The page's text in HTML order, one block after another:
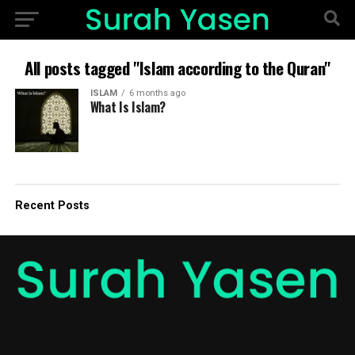
All posts tagged "Islam according to the Quran"
ISLAM 6 months ago
What Is Islam?
Recent Posts